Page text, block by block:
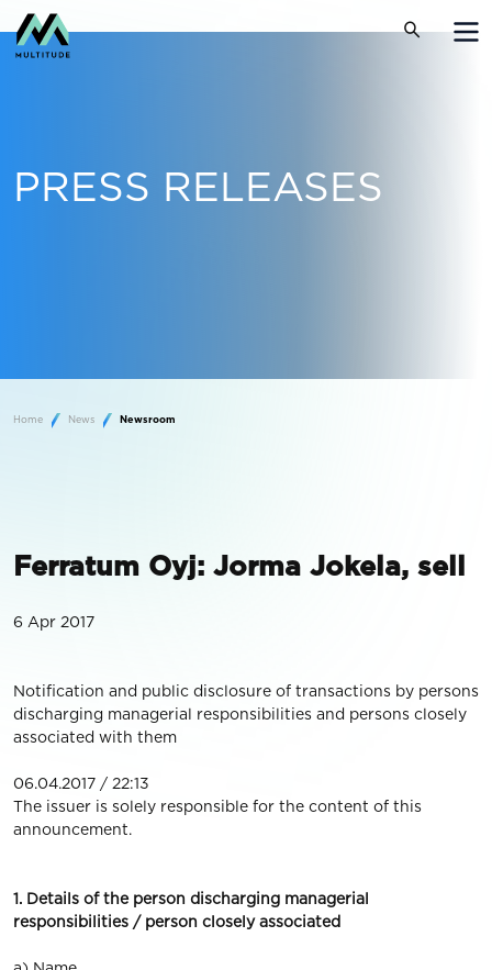
PRESS RELEASES
Home News Newsroom
Ferratum Oyj: Jorma Jokela, sell
6 Apr 2017
Notification and public disclosure of transactions by persons
discharging managerial responsibilities and persons closely
associated with them
06.04.2017 / 22:13
The issuer is solely responsible for the content of this
announcement.
1. Details of the person discharging managerial
responsibilities / person closely associated